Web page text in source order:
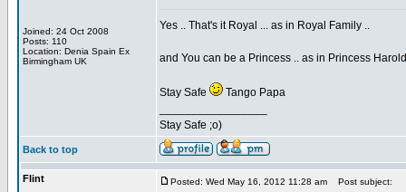
Joined: 24 Oct 2008
Posts: 110
Location: Denia Spain Ex
Birmingham UK
Yes .. That's it Royal ... as in Royal Family ..
and You can be a Princess .. as in Princess
Stay Safe
Tango Papa
Stay Safe ;o)
Back to top
Flint Posted: Wed May 16, 2012 11:28 am Post subject: